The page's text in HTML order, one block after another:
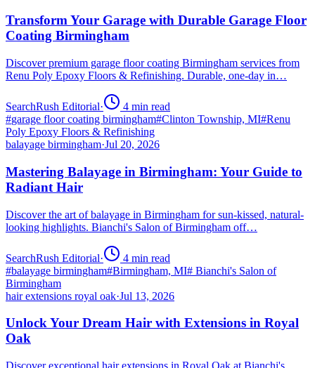
Transform Your Garage with Durable Garage Floor
Coating Birmingham
Discover premium garage floor coating Birmingham services from
Renu Poly Epoxy Floors & Refinishing. Durable, one-day in…
SearchRush Editorial· 4 min read
#garage floor coating birmingham#Clinton Township, MI#Renu
Poly Epoxy Floors & Refinishing
balayage birmingham·Jul 20, 2026
Mastering Balayage in Birmingham: Your Guide to
Radiant Hair
Discover the art of balayage in Birmingham for sun-kissed, natural-
looking highlights. Bianchi's Salon of Birmingham off…
SearchRush Editorial· 4 min read
#balayage birmingham#Birmingham, MI# Bianchi's Salon of
Birmingham
hair extensions royal oak·Jul 13, 2026
Unlock Your Dream Hair with Extensions in Royal
Oak
Discover exceptional hair extensions in Royal Oak at Bianchi's